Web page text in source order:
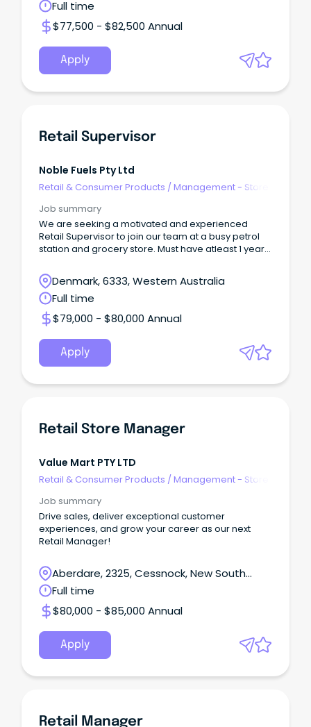
Capital Territory
Full time
$77,500 - $82,500 Annual
Apply
Retail Supervisor
Noble Fuels Pty Ltd
Retail & Consumer Products /Management - Store
Job summary
We are seeking a motivated and experienced
Retail Supervisor to join our team at a busy petrol
station and grocery store. Must have atleast 1 year
Denmark, 6333, Western Australia
Full time
$79,000 - $80,000 Annual
Apply
Retail Store Manager
Value Mart PTY LTD
Retail & Consumer Products /Management - Store
Job summary
Drive sales, deliver exceptional customer
experiences, and grow your career as our next
Retail Manager!
Aberdare, 2325, Cessnock, New South
Wales
Full time
$80,000 - $85,000 Annual
Apply
Retail Manager